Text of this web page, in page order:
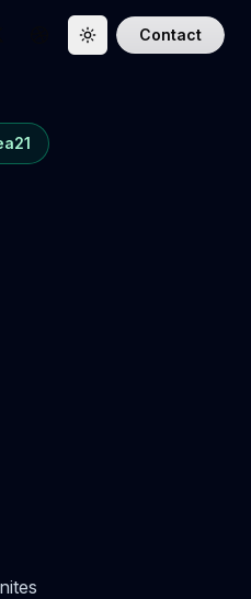
Follow us on Twitter
Follow us on Dribbble
Toggle theme
Contact